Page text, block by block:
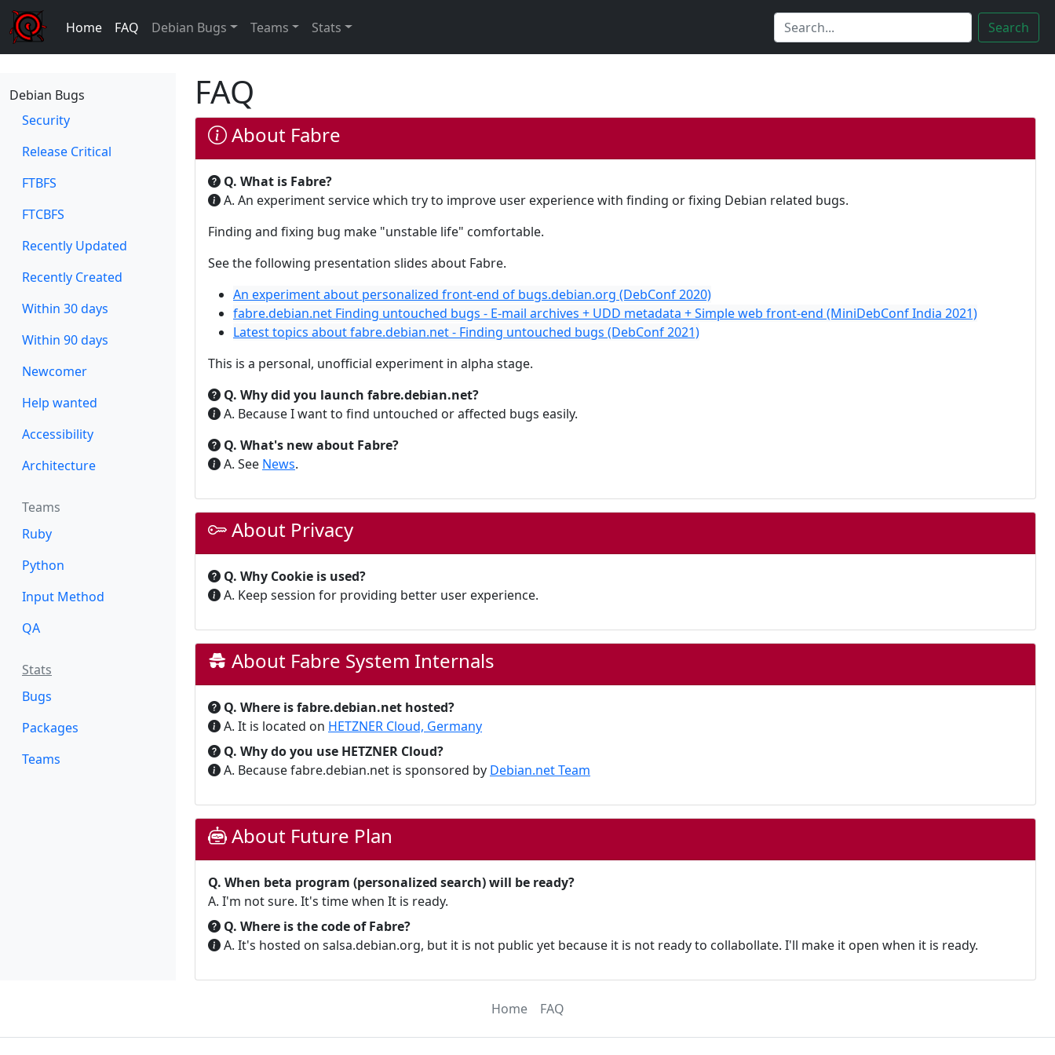
Home FAQ Debian Bugs Teams Stats Search
Debian Bugs
Security
Release Critical
FTBFS
FTCBFS
Recently Updated
Recently Created
Within 30 days
Within 90 days
Newcomer
Help wanted
Accessibility
Architecture
Teams
Ruby
Python
Input Method
QA
Stats
Bugs
Packages
Teams
FAQ
About Fabre
Q. What is Fabre?
A. An experiment service which try to improve user experience with finding or fixing Debian related bugs.
Finding and fixing bug make "unstable life" comfortable.
See the following presentation slides about Fabre.
An experiment about personalized front-end of bugs.debian.org (DebConf 2020)
fabre.debian.net Finding untouched bugs - E-mail archives + UDD metadata + Simple web front-end (MiniDebConf India 2021)
Latest topics about fabre.debian.net - Finding untouched bugs (DebConf 2021)
This is a personal, unofficial experiment in alpha stage.
Q. Why did you launch fabre.debian.net?
A. Because I want to find untouched or affected bugs easily.
Q. What's new about Fabre?
A. See News.
About Privacy
Q. Why Cookie is used?
A. Keep session for providing better user experience.
About Fabre System Internals
Q. Where is fabre.debian.net hosted?
A. It is located on HETZNER Cloud, Germany
Q. Why do you use HETZNER Cloud?
A. Because fabre.debian.net is sponsored by Debian.net Team
About Future Plan
Q. When beta program (personalized search) will be ready?
A. I'm not sure. It's time when It is ready.
Q. Where is the code of Fabre?
A. It's hosted on salsa.debian.org, but it is not public yet because it is not ready to collabollate. I'll make it open when it is ready.
Home FAQ